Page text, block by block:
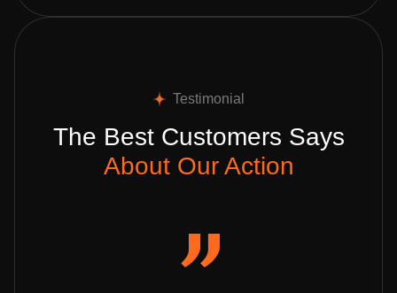
Testimonial
The Best Customers Says
About Our Action